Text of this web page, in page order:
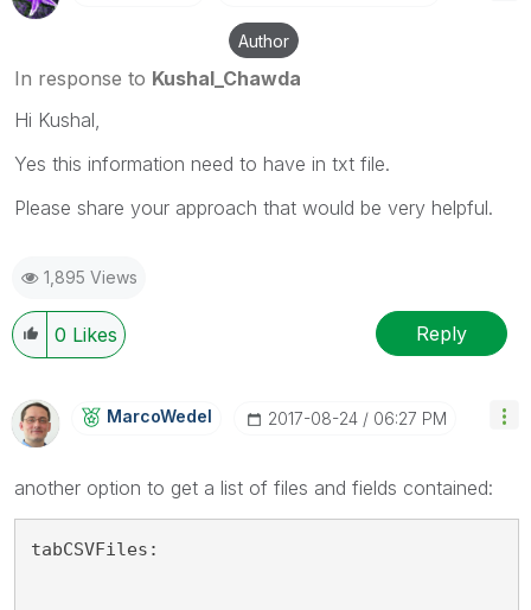
Author
In response to Kushal_Chawda
Hi Kushal,
Yes this information need to have in txt file.
Please share your approach that would be very helpful.
1,895 Views
0 Likes Reply
MarcoWedel ‎2017-08-24 06:27 PM
another option to get a list of files and fields contained:
tabCSVFiles: